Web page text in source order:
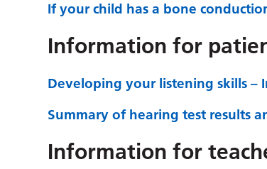
If your child has a bone
Information for
Developing your listening skills –
Summary of hearing test results
Information for